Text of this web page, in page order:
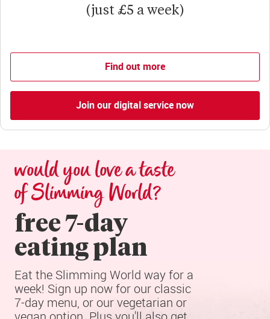
(just £5 a week)
Find out more
Join our digital service now
would you love a taste
of Slimming World?
free 7-day
eating plan
Eat the Slimming World way for a
week! Sign up now for our classic
7-day menu, or our vegetarian or